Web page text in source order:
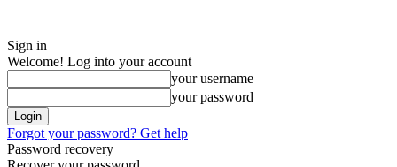
Sign in
Welcome! Log into your account
your username
your password
Forgot your password? Get help
Password recovery